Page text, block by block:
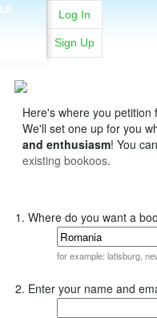
Log In
Sign Up
Here's where you
We'll set one up for you
and enthusiasm! You
existing bookoos.
1. Where do you want a
for example: latisburg,
2. Enter your name and